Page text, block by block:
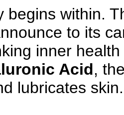
begins within.
to its
inner
Acid,
lubricates skin.